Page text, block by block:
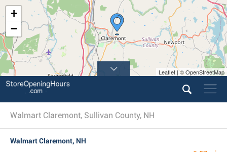
+
−
Leaflet | © OpenStreetMap
Walmart Claremont, Sullivan County, NH
Walmart Claremont, NH